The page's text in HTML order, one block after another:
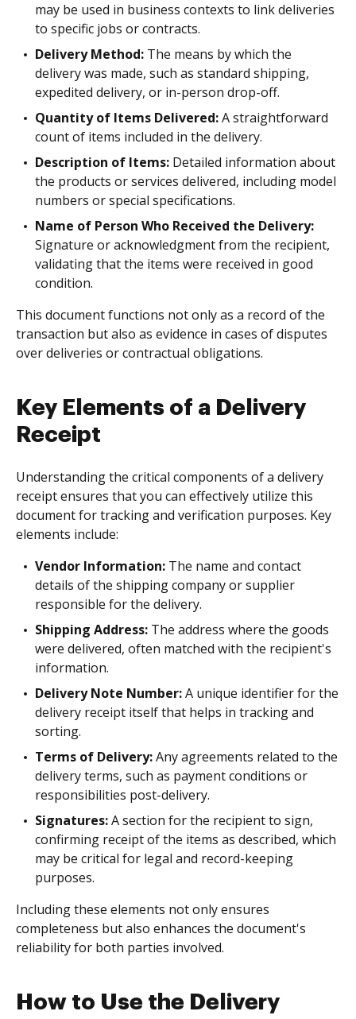
may be used in business contexts to link deliveries
to specific jobs or contracts.
Delivery Method: The means by which the
delivery was made, such as standard shipping,
expedited delivery, or in-person drop-off.
Quantity of Items Delivered:A straightforward
count of items included in the delivery.
Description of Items: Detailed information about
the products or services delivered, including model
numbers or special specifications.
Name of Person Who Received the Delivery:
Signature or acknowledgment from the recipient,
validating that the items were received in good
condition.
This document functions not only as a record of the
transaction but also as evidence in cases of disputes
over deliveries or contractual obligations.
Key Elements of a Delivery
Receipt
Understanding the critical components of a delivery
receipt ensures that you can effectively utilize this
document for tracking and verification purposes. Key
elements include:
Vendor Information: The name and contact
details of the shipping company or supplier
responsible for the delivery.
Shipping Address: The address where the goods
were delivered, often matched with the recipient's
information.
Delivery Note Number:A unique identifier for the
delivery receipt itself that helps in tracking and
sorting.
Terms of Delivery:Any agreements related to the
delivery terms, such as payment conditions or
responsibilities post-delivery.
Signatures:A section for the recipient to sign,
confirming receipt of the items as described, which
may be critical for legal and record-keeping
purposes.
Including these elements not only ensures
completeness but also enhances the document's
reliability for both parties involved.
How to Use the Delivery